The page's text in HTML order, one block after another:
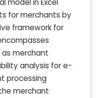
model in Excel
for merchants by
framework for
merchant
analysis for e-
processing
merchant